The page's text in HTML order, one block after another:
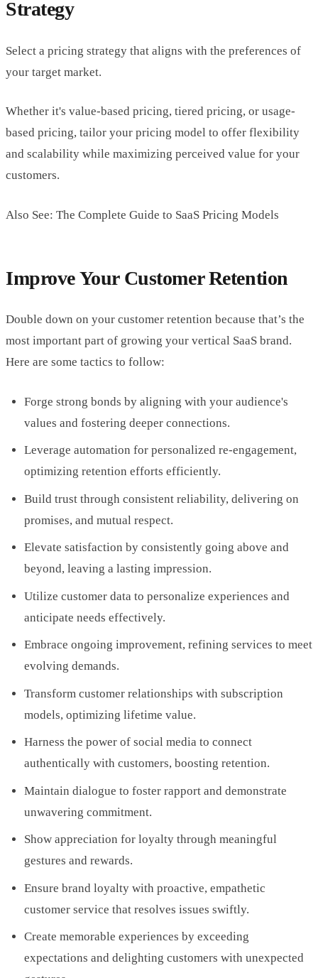
Strategy
Select a pricing strategy that aligns with the preferences of
your target market.
Whether it's value-based pricing, tiered pricing, or usage-
based pricing, tailor your pricing model to offer flexibility
and scalability while maximizing perceived value for your
customers.
Also See: The Complete Guide to SaaS Pricing Models
Improve Your Customer Retention
Double down on your customer retention because that’s the
most important part of growing your vertical SaaS brand.
Here are some tactics to follow:
Forge strong bonds by aligning with your audience's
values and fostering deeper connections.
Leverage automation for personalized re-engagement,
optimizing retention efforts efficiently.
Build trust through consistent reliability, delivering on
promises, and mutual respect.
Elevate satisfaction by consistently going above and
beyond, leaving a lasting impression.
Utilize customer data to personalize experiences and
anticipate needs effectively.
Embrace ongoing improvement, refining services to meet
evolving demands.
Transform customer relationships with subscription
models, optimizing lifetime value.
Harness the power of social media to connect
authentically with customers, boosting retention.
Maintain dialogue to foster rapport and demonstrate
unwavering commitment.
Show appreciation for loyalty through meaningful
gestures and rewards.
Ensure brand loyalty with proactive, empathetic
customer service that resolves issues swiftly.
Create memorable experiences by exceeding
expectations and delighting customers with unexpected